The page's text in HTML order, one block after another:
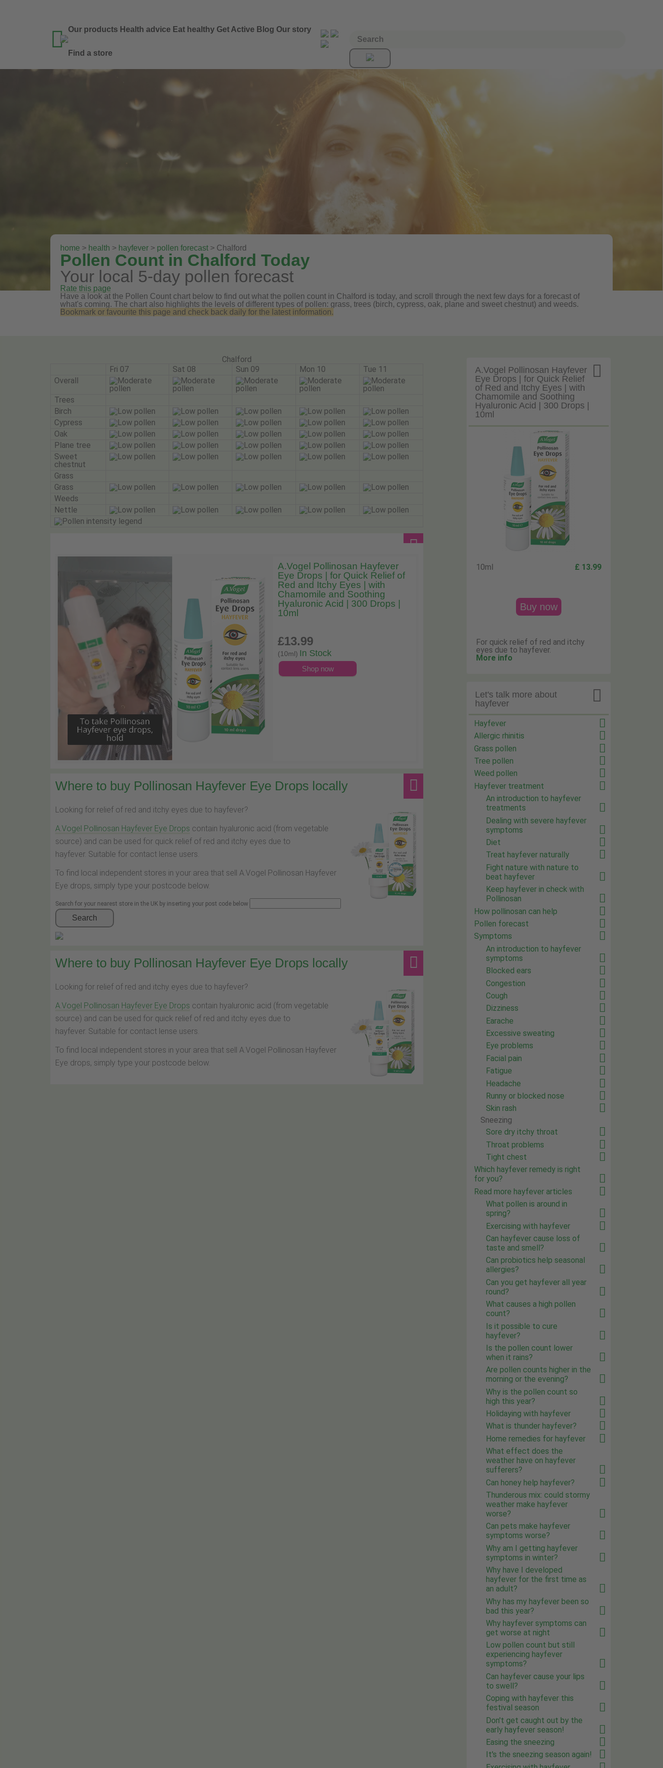
 Our products Health advice Eat healthy Get Active Blog Our story
Find a store
home > health > hayfever > pollen forecast > Chalford
Pollen Count in Chalford Today
Your local 5-day pollen forecast
Rate this page
Have a look at the Pollen Count chart below to find out what the pollen count in Chalford is today, and scroll through the next few days for a forecast of
what's coming. The chart also highlights the levels of different types of pollen: grass, trees (birch, cypress, oak, plane and sweet chestnut) and weeds.
Bookmark or favourite this page and check back daily for the latest information.
Chalford
Fri 07
Sat 08 Sun 09 Mon 10
Tue 11
Overall
Trees
Birch
Cypress
Oak
Plane tree
Sweet
chestnut
Grass
Grass
Weeds
Nettle
A.Vogel Pollinosan Hayfever
Eye Drops | for Quick Relief of
Red and Itchy Eyes | with
Chamomile and Soothing
Hyaluronic Acid | 300 Drops |
10ml
£13.99
(10ml) In Stock
Shop now
Where to buy Pollinosan Hayfever Eye Drops locally
Looking for relief of red and itchy eyes due to hayfever?
A.Vogel Pollinosan Hayfever Eye Drops contain hyaluronic acid (from vegetable
source) and can be used for quick relief of red and itchy eyes due to
hayfever. Suitable for contact lense users.
To find local independent stores in your area that sell A.Vogel Pollinosan Hayfever
Eye drops, simply type your postcode below.
Search for your nearest store in the UK by inserting your post code below
Search
Where to buy Pollinosan Hayfever Eye Drops locally
Looking for relief of red and itchy eyes due to hayfever?
A.Vogel Pollinosan Hayfever Eye Drops contain hyaluronic acid (from vegetable
source) and can be used for quick relief of red and itchy eyes due to
hayfever. Suitable for contact lense users.
To find local independent stores in your area that sell A.Vogel Pollinosan Hayfever
Eye drops, simply type your postcode below.

A.Vogel Pollinosan Hayfever
Eye Drops | for Quick Relief
of Red and Itchy Eyes | with
Chamomile and Soothing
Hyaluronic Acid | 300 Drops |
10ml
10ml £ 13.99
Buy now
For quick relief of red and itchy
eyes due to hayfever.
More info

Let's talk more about
hayfever
Hayfever
Allergic rhinitis
Grass pollen
Tree pollen
Weed pollen
Hayfever treatment
An introduction to hayfever
treatments
Dealing with severe hayfever
symptoms
Diet
Treat hayfever naturally
Fight nature with nature to
beat hayfever
Keep hayfever in check with
Pollinosan
How pollinosan can help
Pollen forecast
Symptoms
An introduction to hayfever
symptoms
Blocked ears
Congestion
Cough
Dizziness
Earache
Excessive sweating
Eye problems
Facial pain
Fatigue
Headache
Runny or blocked nose
Skin rash
Sneezing
Sore dry itchy throat
Throat problems
Tight chest
Which hayfever remedy is right
for you?
Read more hayfever articles
What pollen is around in
spring?
Exercising with hayfever
Can hayfever cause loss of
taste and smell?
Can probiotics help seasonal
allergies?
Can you get hayfever all year
round?
What causes a high pollen
count?
Is it possible to cure
hayfever?
Is the pollen count lower
when it rains?
Are pollen counts higher in the
morning or the evening?
Why is the pollen count so
high this year?
Holidaying with hayfever
What is thunder hayfever?
Home remedies for hayfever
What effect does the
weather have on hayfever
sufferers?
Can honey help hayfever?
Thunderous mix: could stormy
weather make hayfever
worse?
Can pets make hayfever
symptoms worse?
Why am I getting hayfever
symptoms in winter?
Why have I developed
hayfever for the first time as
an adult?
Why has my hayfever been so
bad this year?
Why hayfever symptoms can
get worse at night
Low pollen count but still
experiencing hayfever
symptoms?
Can hayfever cause your lips
to swell?
Coping with hayfever this
festival season
Don't get caught out by the
early hayfever season!
Easing the sneezing
It's the sneezing season again!